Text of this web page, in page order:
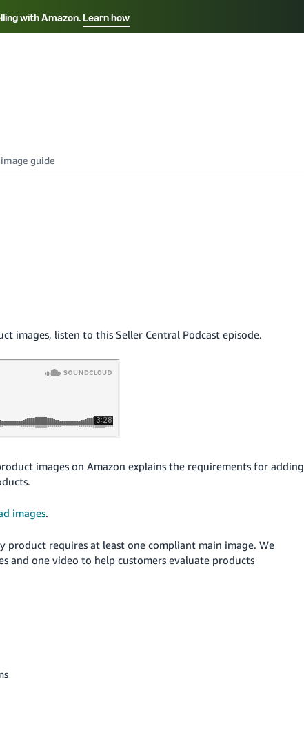
with Amazon.Learn how
Select your preferred language
images, listen to this Seller Central Podcast episode.
images on Amazon explains the requirements for adding
images.
product requires at least one compliant main image. We
and one video to help customers evaluate products